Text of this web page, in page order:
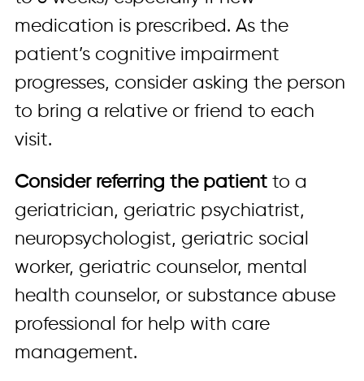
medication is prescribed. As the
patient’s cognitive impairment
progresses, consider asking the person
to bring a relative or friend to each
visit.
Consider referring the patientto a
geriatrician, geriatric psychiatrist,
neuropsychologist, geriatric social
worker, geriatric counselor, mental
health counselor, or substance abuse
professional for help with care
management.